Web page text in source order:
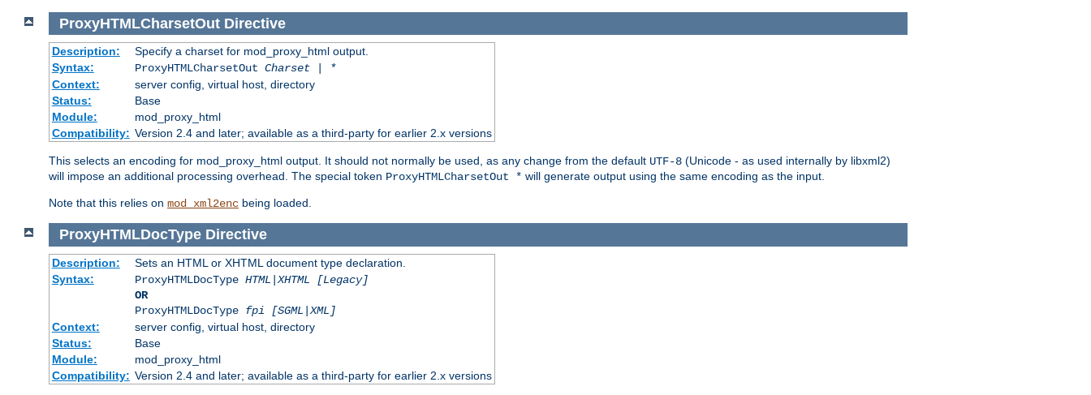
ProxyHTMLCharsetOut Directive
Description:
Specify a charset for mod_proxy_html output.
Syntax:
ProxyHTMLCharsetOut Charset | *
Context:
server config, virtual host, directory
Status:
Base
Module:
mod_proxy_html
Compatibility: Version 2.4 and later; available as a third-party for earlier 2.x versions
This selects an encoding for mod_proxy_html output. It should not normally be used, as any change from the default UTF-8 (Unicode - as used internally by libxml2)
will impose an additional processing overhead. The special token ProxyHTMLCharsetOut * will generate output using the same encoding as the input.
Note that this relies on mod_xml2enc being loaded.
ProxyHTMLDocType Directive
Description:
Sets an HTML or XHTML document type declaration.
Syntax:
ProxyHTMLDocType HTML|XHTML [Legacy]
OR
ProxyHTMLDocType fpi [SGML|XML]
Context:
server config, virtual host, directory
Status:
Base
Module:
mod_proxy_html
Compatibility: Version 2.4 and later; available as a third-party for earlier 2.x versions